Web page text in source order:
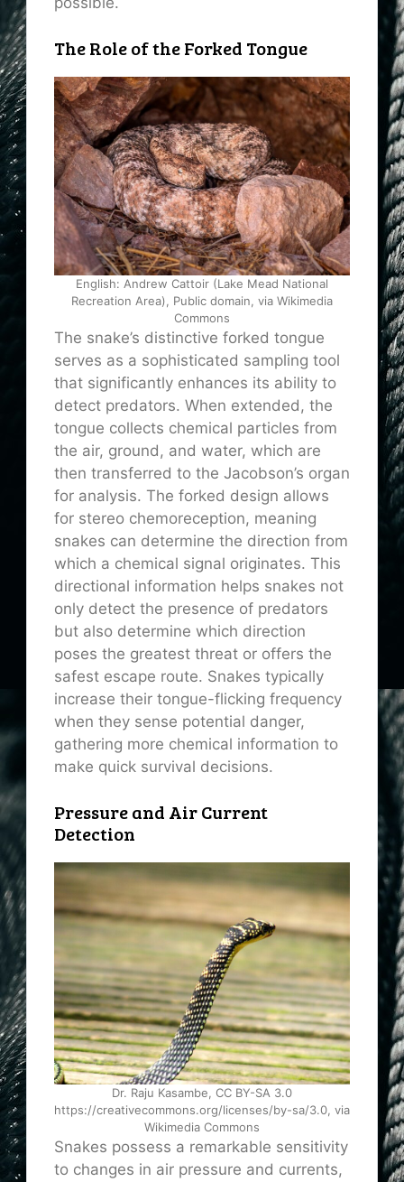
The Role of the Forked Tongue
English: Andrew Cattoir (Lake Mead National
Recreation Area), Public domain, via Wikimedia
Commons
The snake’s distinctive forked tongue
serves as a sophisticated sampling tool
that significantly enhances its ability to
detect predators. When extended, the
tongue collects chemical particles from
the air, ground, and water, which are
then transferred to the Jacobson’s organ
for analysis. The forked design allows
for stereo chemoreception, meaning
snakes can determine the direction from
which a chemical signal originates. This
directional information helps snakes not
only detect the presence of predators
but also determine which direction
poses the greatest threat or offers the
safest escape route. Snakes typically
increase their tongue-flicking frequency
when they sense potential danger,
gathering more chemical information to
make quick survival decisions.
Pressure and Air Current
Detection
Dr. Raju Kasambe, CC BY-SA 3.0
https://creativecommons.org/licenses/by-sa/3.0, via
Wikimedia Commons
Snakes possess a remarkable sensitivity
to changes in air pressure and currents,